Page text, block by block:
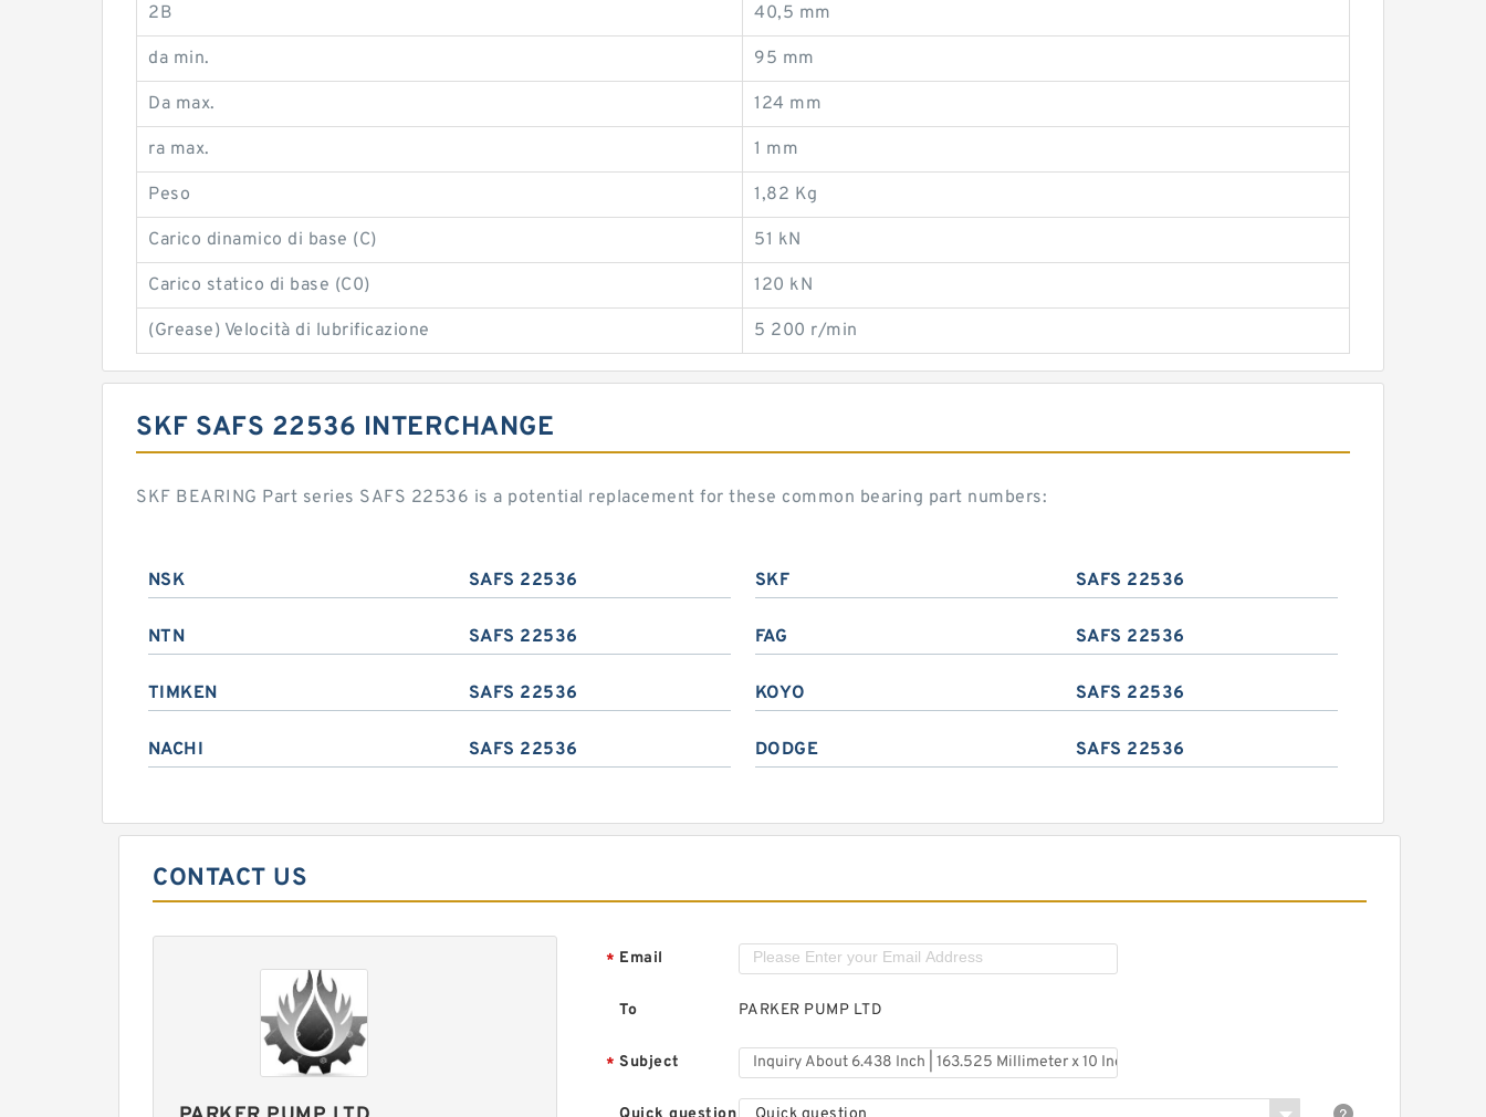
2B 40,5 mm
da min. 95 mm
Da max. 124 mm
ra max. 1 mm
Peso 1,82 Kg
Carico dinamico di base (C) 51 kN
Carico statico di base (C0) 120 kN
(Grease) Velocità di lubrificazione 5 200 r/min
SKF SAFS 22536 INTERCHANGE
SKF BEARING Part series SAFS 22536 is a potential replacement for these common bearing part numbers:
NSK SAFS 22536 SKF SAFS 22536
NTN SAFS 22536 FAG SAFS 22536
TIMKEN SAFS 22536 KOYO SAFS 22536
NACHI SAFS 22536 DODGE SAFS 22536
CONTACT US
* Email
To PARKER PUMP LTD
* Subject